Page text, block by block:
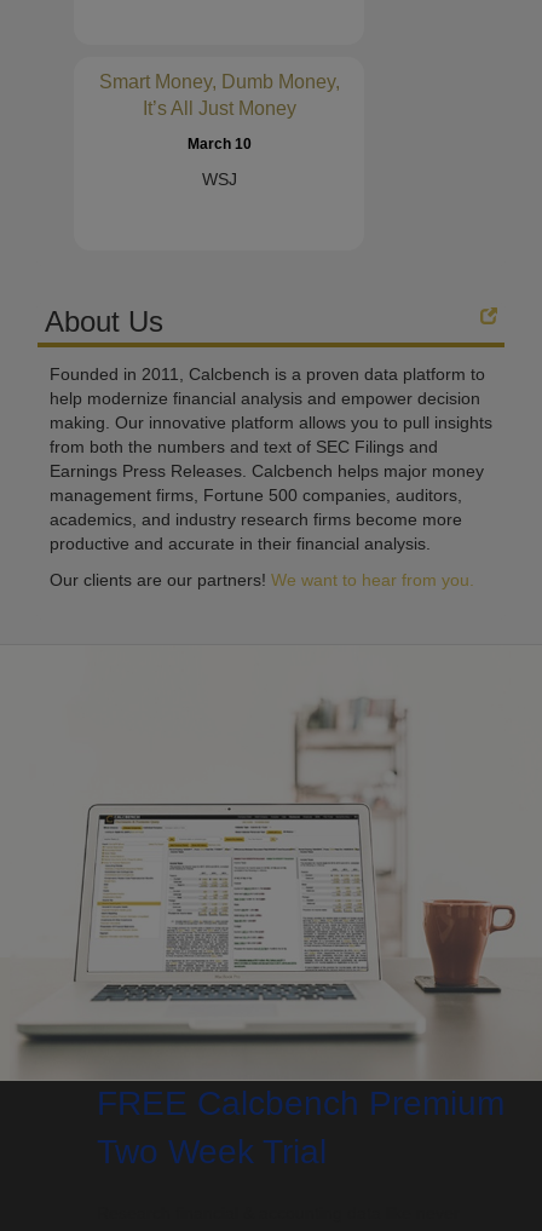
Smart Money, Dumb Money,
It’s All Just Money
March 10
WSJ
About Us
Founded in 2011, Calcbench is a proven data platform to
help modernize financial analysis and empower decision
making. Our innovative platform allows you to pull insights
from both the numbers and text of SEC Filings and
Earnings Press Releases. Calcbench helps major money
management firms, Fortune 500 companies, auditors,
academics, and industry research firms become more
productive and accurate in their financial analysis.
Our clients are our partners! We want to hear from you.
FREE Calcbench Premium
Two Week Trial